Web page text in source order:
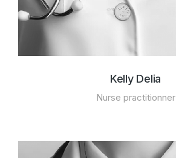
Kelly Delia
Nurse practitionner